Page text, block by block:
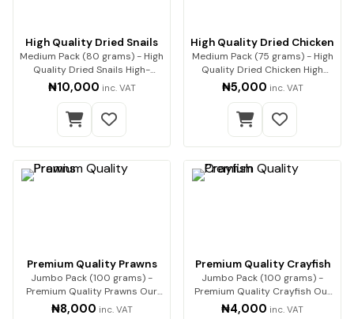
High Quality Dried Snails
Medium Pack (80 grams) - High
Quality Dried Snails High-
Quality Dried…
₦10,000 inc. VAT
High Quality Dried Chicken
Medium Pack (75 grams) - High
Quality Dried Chicken High
Quality Drie…
₦5,000 inc. VAT
Premium Quality Prawns
Jumbo Pack (100 grams) -
Premium Quality Prawns Our
premium dried pra…
₦8,000 inc. VAT
Premium Quality Crayfish
Jumbo Pack (100 grams) -
Premium Quality Crayfish Our
premium-quality…
₦4,000 inc. VAT